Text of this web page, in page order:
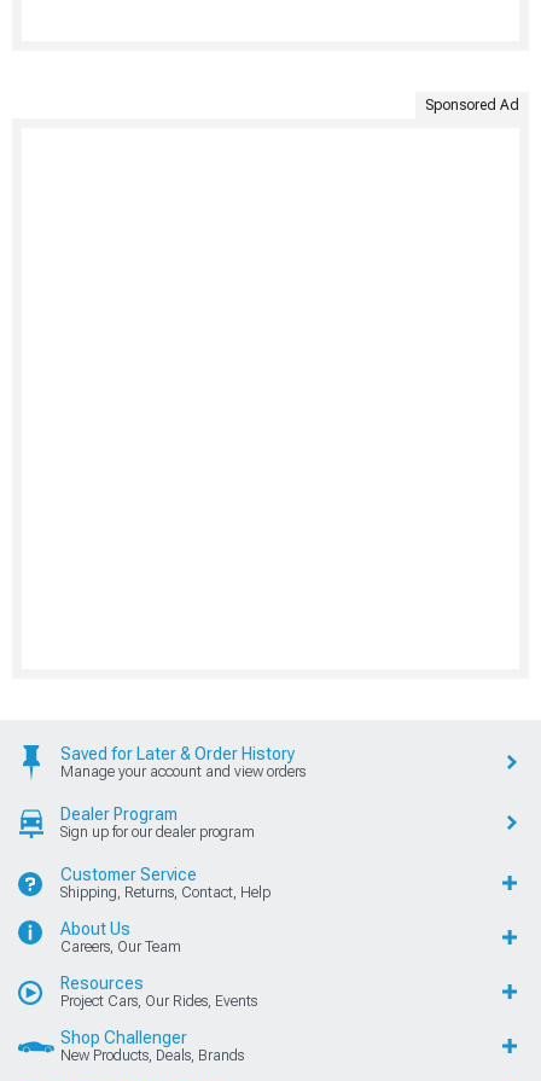
Sponsored Ad
Saved for Later & Order History
Manage your account and view orders
Dealer Program
Sign up for our dealer program
Customer Service
Shipping, Returns, Contact, Help
About Us
Careers, Our Team
Resources
Project Cars, Our Rides, Events
Shop Challenger
New Products, Deals, Brands